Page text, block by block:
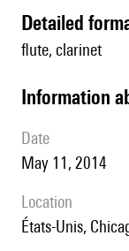
detailed
flute, clarinet
information
date
May 11, 2014
location
États-Unis,